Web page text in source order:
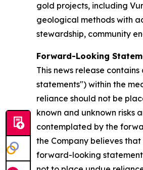
gold projects, including
geological methods with
stewardship, community
Forward-Looking
This news release
statements") within the
reliance should not be
known and unknown risks
contemplated by the
the Company believes
forward-looking